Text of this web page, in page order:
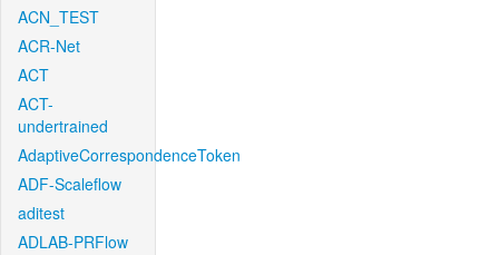
ACN_TEST
ACR-Net
ACT
ACT-
undertrained
AdaptiveCorrespondenceToken
ADF-Scaleflow
aditest
ADLAB-PRFlow